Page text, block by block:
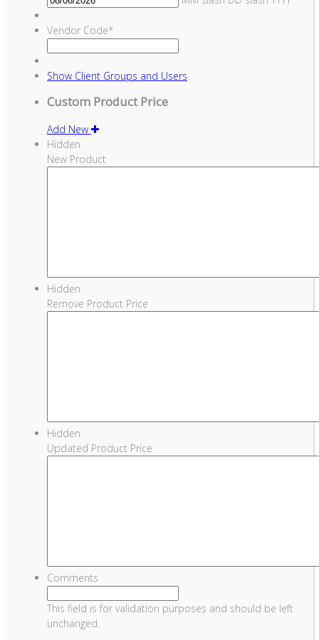
Vendor Code*
Show Client Groups and Users
Custom Product Price
Add New
Hidden
New Product
Hidden
Remove Product Price
Hidden
Updated Product Price
Comments
This field is for validation purposes and should be left
unchanged.